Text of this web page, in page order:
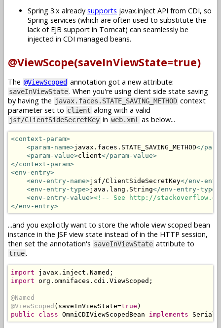
Spring 3.x already supports javax.inject API from CDI, so
Spring services (which are often used to substitute the
lack of EJB support in Tomcat) can seamlessly be
injected in CDI managed beans.
@ViewScope(saveInViewState=true)
The @ViewScoped annotation got a new attribute:
saveInViewState. When you're using client side state saving
by having the javax.faces.STATE_SAVING_METHOD context
parameter set to client along with a valid
jsf/ClientSideSecretKey in web.xml as below...
<context-param>
<param-name>javax.faces.STATE_SAVING_METHOD</
<param-value>client</param-value>
</context-param>
<env-entry>
<env-entry-name>jsf/ClientSideSecretKey</env-
<env-entry-type>java.lang.String</env-entry-type>
<env-entry-value><!-- See http://
</env-entry>
...and you explicitly want to store the whole view scoped bean
instance in the JSF view state instead of in the HTTP session,
then set the annotation's saveInViewState attribute to
true.
import javax . inject . Named ;
import org . omnifaces . cdi . ViewScoped ;
@Named
@ViewScoped ( saveInViewState=true )
public
class OmniCDIViewScopedBean implements